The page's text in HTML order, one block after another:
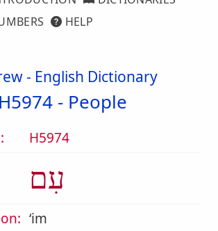
HELP
- English Dictionary
H5974 - People
H5974
עִם
ʻim